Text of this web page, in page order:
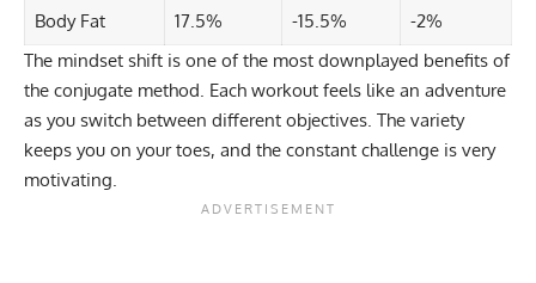
Body Fat 17.5% -15.5%
-2%
The mindset shift is one of the most downplayed benefits of
the conjugate method. Each workout feels like an adventure
as you switch between different objectives. The variety
keeps you on your toes, and the constant challenge is very
motivating.